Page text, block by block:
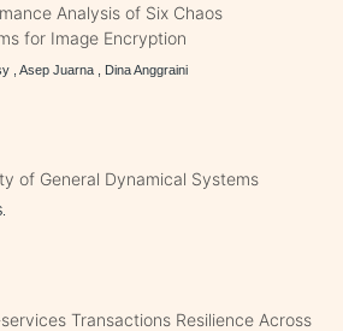
Analysis of Six Chaos
for Image Encryption
, Asep Juarna , Dina Anggraini
of General Dynamical Systems
Transactions Resilience Across